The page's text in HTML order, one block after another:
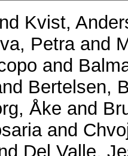
Kvist,
Petraand
and
Bertelsen,
Åke and
and
Del Valle,